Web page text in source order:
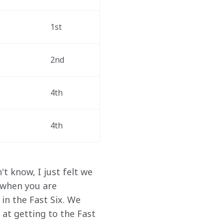
1st
2nd
4th
4th
know, I just felt we
you are
the Fast Six. We
at getting to the Fast